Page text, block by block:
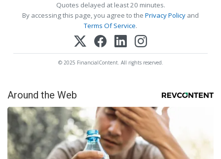
Quotes delayed at least 20 minutes.
By accessing this page, you agree to the Privacy Policy and
Terms Of Service.
© 2025 FinancialContent. All rights reserved.
Around the Web